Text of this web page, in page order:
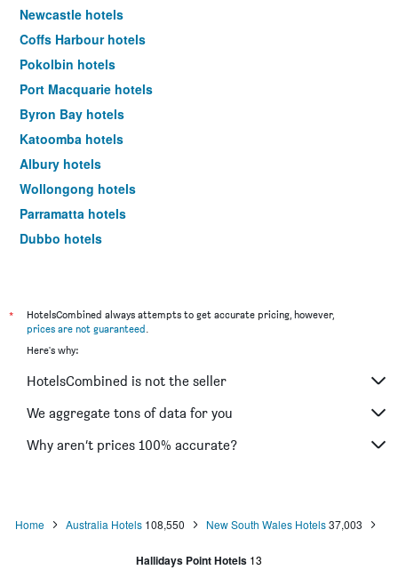
Newcastle hotels
Coffs Harbour hotels
Pokolbin hotels
Port Macquarie hotels
Byron Bay hotels
Katoomba hotels
Albury hotels
Wollongong hotels
Parramatta hotels
Dubbo hotels
Penrith hotels
Manly hotels
Nelson Bay hotels
Liverpool hotels
North Sydney hotels
*
HotelsCombined always attempts to get accurate pricing, however,
prices are not guaranteed.
Here's why:
HotelsCombined is not the seller
We aggregate tons of data for you
Why aren’t prices 100% accurate?
Home Australia Hotels 108,550 New South Wales Hotels 37,003
Hallidays Point Hotels 13